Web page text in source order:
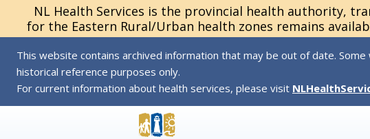
NL Health Services is the provincial health authority,
for the Eastern Rural/Urban health zones remains
This website contains archived information that may be out of date.
historical reference purposes only.
For current information about health services, please visit